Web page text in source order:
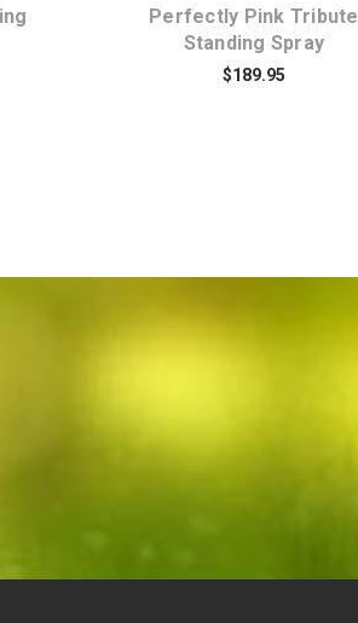
Perfectly Pink Tribute
Standing Spray
$189.95